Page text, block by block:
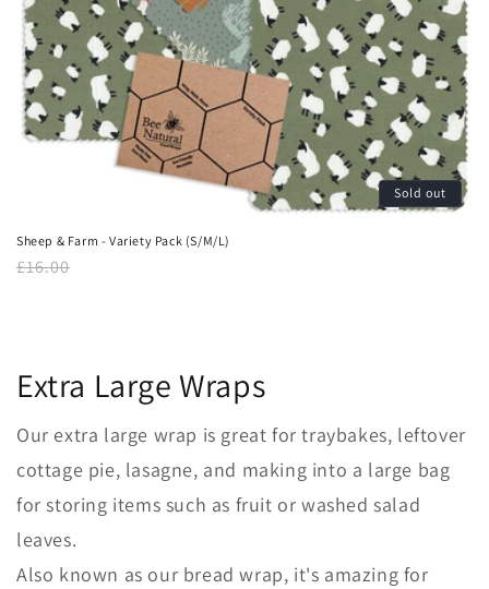
Sold out
Sheep & Farm - Variety Pack (S/M/L)
Regular
£16.00
Extra Large Wraps
Our extra large wrap is great fortraybakes, leftover
cottage pie, lasagne, and making into a large bag
for storing items such as fruit or washed salad
leaves.
Also known as our bread wrap, it's amazing for